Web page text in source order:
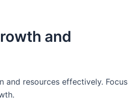
and
and resources effectively. Focus